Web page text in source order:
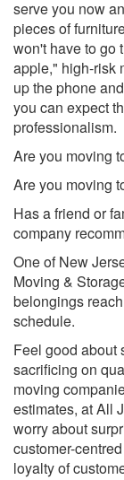
serve you now
pieces of
won't have to go
apple," high-risk
up the phone
you can expect
professionalism.
Are you moving
Are you moving
Has a friend or
company
One of New
Moving &
belongings
schedule.
Feel good about
sacrificing on
moving
estimates, at All
worry about
customer-
loyalty of